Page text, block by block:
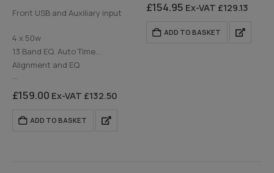
Front USB and Auxiliary input
4 x 50w
13 Band EQ. Auto Time
Alignment and EQ
…
£159.00 Ex-VAT £132.50
ADD TO BASKET
DAB Digital Radio
£154.95 Ex-VAT £129.13
ADD TO BASKET